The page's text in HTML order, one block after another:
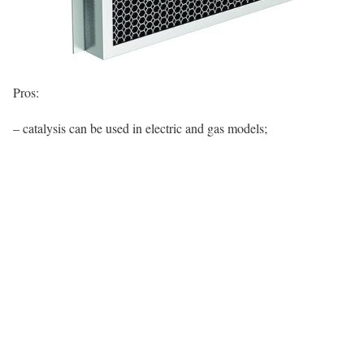
Pros:
– catalysis can be used in electric and gas models;